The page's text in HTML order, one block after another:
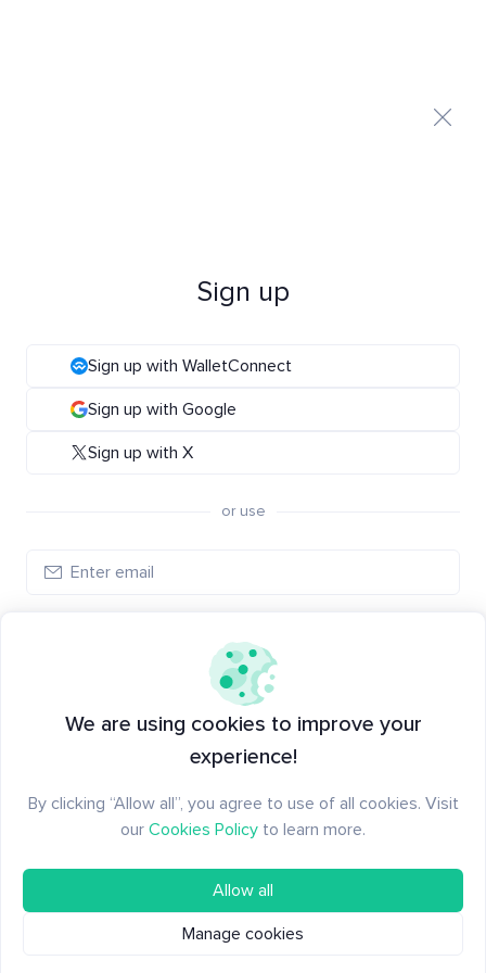
Sign up
Sign up with WalletConnect
Sign up with Google
Sign up with X
or use
Have an account?
We are using cookies to improve your
experience!
By clicking “Allow all”, you agree to use of all cookies. Visit
our Cookies Policy to learn more.
Allow all
Manage cookies